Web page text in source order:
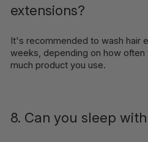
extensions?
It's recommended to wash hair
weeks, depending on how
much product you use.
8. Can you sleep